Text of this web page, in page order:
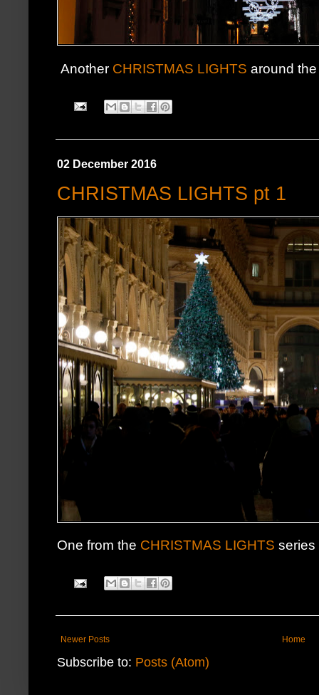
Another CHRISTMAS LIGHTS around the
02 December 2016
CHRISTMAS LIGHTS pt 1
One from the CHRISTMAS LIGHTS series
Newer Posts Home
Subscribe to: Posts (Atom)